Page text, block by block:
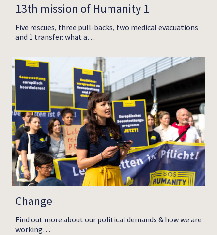
13th mission of Humanity 1
Five rescues, three pull-backs, two medical evacuations
and 1 transfer: what a…
Change
Find out more about our political demands & how we are
working…